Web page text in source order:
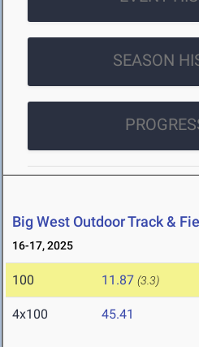
SEASON
Big West Outdoor Track &
16-17, 2025
100 11.87 (3.3)
4x100 45.41